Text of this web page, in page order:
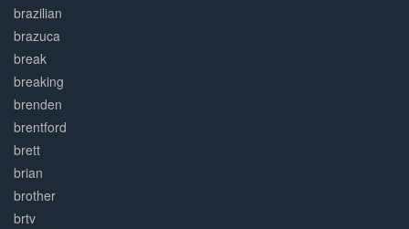
brazilian
brazuca
break
breaking
brenden
brentford
brett
brian
brother
brtv